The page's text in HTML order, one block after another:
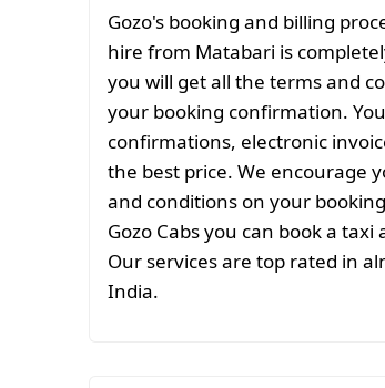
Gozo's booking and billing
hire from Matabari is
you will get all the terms and
your booking confirmation.
confirmations, electronic
the best price. We encourage
and conditions on your
Gozo Cabs you can book a
Our services are top rated in
India.